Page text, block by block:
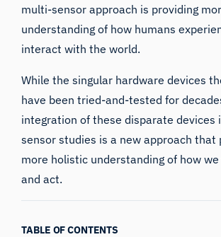
multi-sensor approach is providing
understanding of how humans
interact with the world.
While the singular hardware devices
have been tried-and-tested for
integration of these disparate devices
sensor studies is a new approach that
more holistic understanding of how
and act.
TABLE OF CONTENTS